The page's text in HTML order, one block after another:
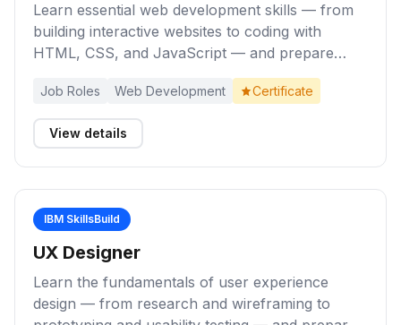
Learn essential web development skills — from
building interactive websites to coding with
HTML, CSS, and JavaScript — and prepare
yourself for entry-level roles as a Web
Developer.
Job Roles Web Development Certificate
View details
IBM SkillsBuild
UX Designer
Learn the fundamentals of user experience
design — from research and wireframing to